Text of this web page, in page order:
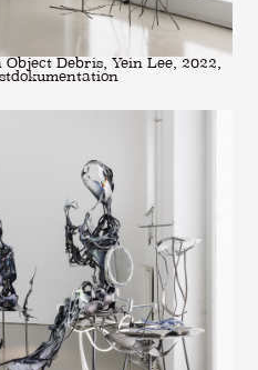
Debris, Yein Lee, 2022,